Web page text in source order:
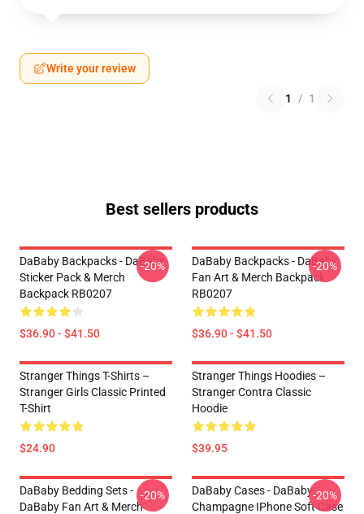
Write your review
1 / 1
Best sellers products
DaBaby Backpacks - DaBaby
Sticker Pack & Merch
Backpack RB0207
$36.90 - $41.50
-20%
DaBaby Backpacks - DaBaby
Fan Art & Merch Backpack
RB0207
$36.90 - $41.50
-20%
Stranger Things T-Shirts –
Stranger Girls Classic Printed
T-Shirt
$24.90
Stranger Things Hoodies –
Stranger Contra Classic
Hoodie
$39.95
DaBaby Bedding Sets -
DaBaby Fan Art & Merch
-20%
DaBaby Cases - DaBaby
Champagne IPhone Soft Case
-20%